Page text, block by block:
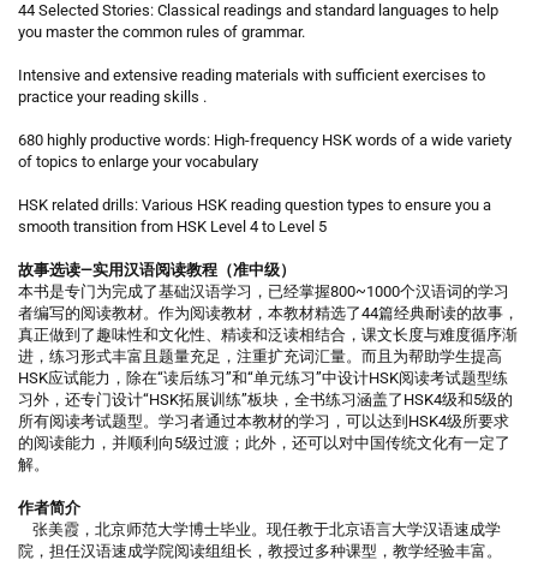
44 Selected Stories: Classical readings and standard languages to help
you master the common rules of grammar.
Intensive and extensive reading materials with sufficient exercises to
practice your reading skills .
680 highly productive words: High-frequency HSK words of a wide variety
of topics to enlarge your vocabulary
HSK related drills: Various HSK reading question types to ensure you a
smooth transition from HSK Level 4 to Level 5
故事选读—实用汉语阅读教程（准中级）
本书是专门为完成了基础汉语学习，已经掌握800~1000个汉语词的学习
者编写的阅读教材。作为阅读教材，本教材精选了44篇经典耐读的故事，
真正做到了趣味性和文化性、精读和泛读相结合，课文长度与难度循序渐
进，练习形式丰富且题量充足，注重扩充词汇量。而且为帮助学生提高
HSK应试能力，除在“读后练习”和“单元练习”中设计HSK阅读考试题型练
习外，还专门设计“HSK拓展训练”板块，全书练习涵盖了HSK4级和5级的
所有阅读考试题型。学习者通过本教材的学习，可以达到HSK4级所要求
的阅读能力，并顺利向5级过渡；此外，还可以对中国传统文化有一定了
解。
作者简介
张美霞，北京师范大学博士毕业。现任教于北京语言大学汉语速成学
院，担任汉语速成学院阅读组组长，教授过多种课型，教学经验丰富。